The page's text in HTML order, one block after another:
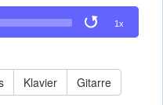
1x
Klavier Gitarre